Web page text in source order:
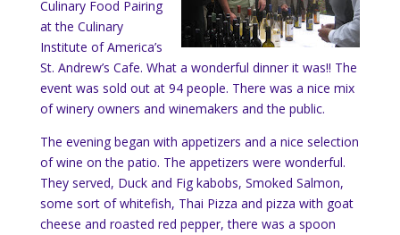
Culinary Food Pairing
at the Culinary
Institute of America’s
St. Andrew’s Cafe. What a wonderful dinner it was!! The
event was sold out at 94 people. There was a nice mix
of winery owners and winemakers and the public.
The evening began with appetizers and a nice selection
of wine on the patio. The appetizers were wonderful.
They served, Duck and Fig kabobs, Smoked Salmon,
some sort of whitefish, Thai Pizza and pizza with goat
cheese and roasted red pepper, there was a spoon